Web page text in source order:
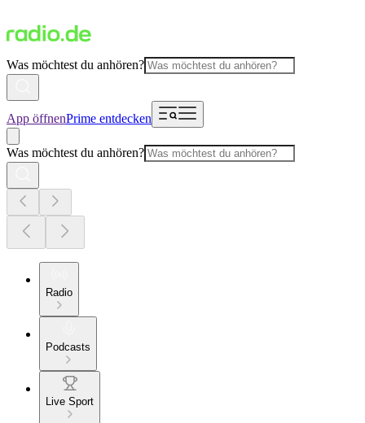
Was möchtest du anhören?
App öffnenPrime entdecken
Was möchtest du anhören?
Radio
Podcasts
Live Sport